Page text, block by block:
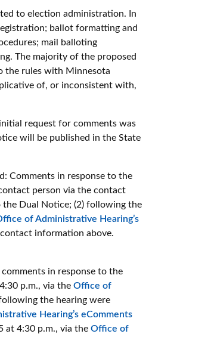
to election administration. In
ballot formatting and
mail balloting
The majority of the proposed
the rules with Minnesota
of, or inconsistent with,
request for comments was
will be published in the State
Comments in response to the
person via the contact
the Dual Notice; (2) following the
of Administrative Hearing’s
information above.
in response to the
p.m., via the Office of
the hearing were
Hearing’s eComments
at 4:30 p.m., via the Office of